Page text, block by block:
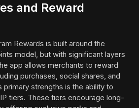
and Reward
Rewards is built around the
model, but with significant layers
app allows merchants to reward
purchases, social shares, and
primary strengths is the ability to
tiers. These tiers encourage long-